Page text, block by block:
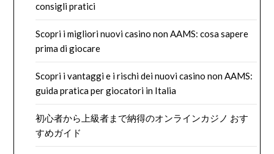
consigli pratici
Scopri i migliori nuovi casino non AAMS: cosa sapere
prima di giocare
Scopri i vantaggi e i rischi dei nuovi casino non AAMS:
guida pratica per giocatori in Italia
初心者から上級者まで納得のオンラインカジノ おす
すめガイド